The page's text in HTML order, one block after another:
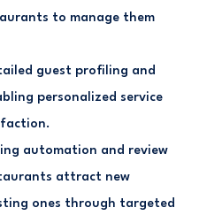
to manage them
guest profiling and
personalized service
automation and review
attract new
ones through targeted